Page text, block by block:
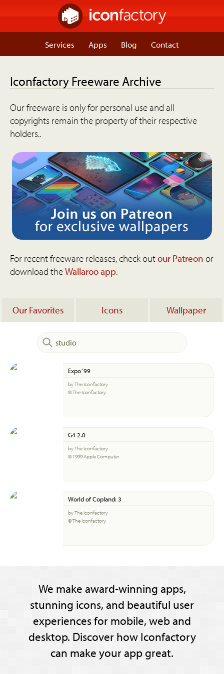
Services Apps Blog Contact
Iconfactory Freeware Archive
Our freeware is only for personal use and all
copyrights remain the property of their respective
holders..
For recent freeware releases, check outour Patreon or
download theWallaroo app.
Our Favorites Icons Wallpaper
Expo ‘99
by The Iconfactory
© The Iconfactory
G4 2.0
by The Iconfactory
© 1999 Apple Computer
World of Copland: 3
by The Iconfactory
© The Iconfactory
We make award-winning apps,
stunning icons, and beautiful user
experiences for mobile, web and
desktop. Discover how Iconfactory
can make your app great.